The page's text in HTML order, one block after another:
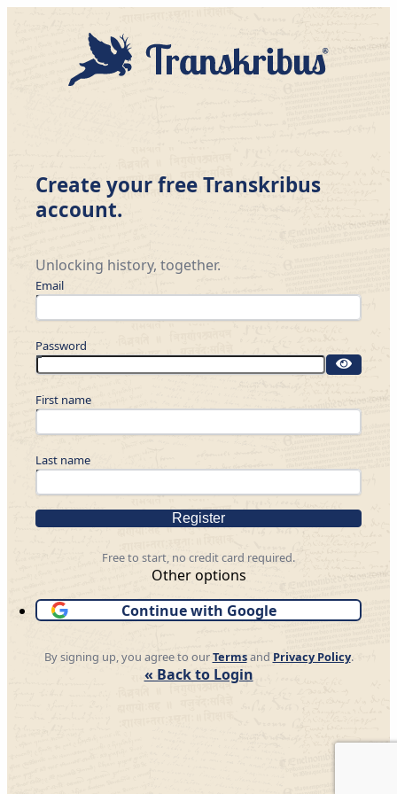
Create your free Transkribus
account.
Unlocking history, together.
Email
Password
First name
Last name
Register
Free to start, no credit card required.
Other options
Continue with Google
By signing up, you agree to ourTermsand Privacy Policy.
« Back to Login